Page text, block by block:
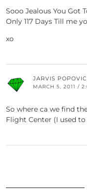
Sooo Jealous You Got
Only 117 Days Till me
xo
JARVIS
MARCH 5, 2011 /
So where ca we find
Flight Center (I used